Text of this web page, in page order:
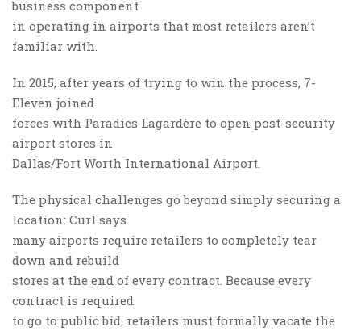
business component
in operating in airports that most retailers aren’t
familiar with.
In 2015, after years of trying to win the process, 7-
Eleven joined
forces with Paradies Lagardère to open post-security
airport stores in
Dallas/Fort Worth International Airport.
The physical challenges go beyond simply securing a
location: Curl says
many airports require retailers to completely tear
down and rebuild
stores at the end of every contract. Because every
contract is required
to go to public bid, retailers must formally vacate the